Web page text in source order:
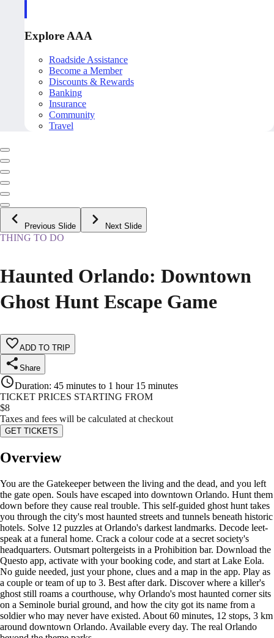
Explore AAA
Roadside Assistance
Become a Member
Discounts & Rewards
Banking
Insurance
Community
Travel
Previous Slide Next Slide
THING TO DO
Haunted Orlando: Downtown
Ghost Hunt Escape Game
ADD TO TRIP
Share
Duration: 45 minutes to 1 hour 15 minutes
TICKET PRICES STARTING FROM
$8
Taxes and fees will be calculated at checkout
GET TICKETS
Overview
You are the Gatekeeper between the living and the dead, and you left
the gate open. Souls have escaped into downtown Orlando. Hunt them
down before they cause real trouble. This self-guided ghost hunt takes
you through the city's most haunted streets and tunnels beneath historic
hotels. Solve 12 puzzles at Orlando's darkest landmarks. Decode leet-
speak at a funeral home. Crack a colour code at a secret society's
headquarters. Outsmart poltergeists in a Prohibition bar. Download the
Questo app, activate with your booking code, and start at Lake Eola.
No guide needed, just your phone, clues and a map in the app. Play as
a couple or team of up to 3. Best after dark. Discover where a killer's
ghost still roams a courthouse, why Orlando's most haunted corner sits
on a Seminole burial ground, and how the city got its name from a
soldier who may never have existed. About 60 minutes, 12 stops, 3 km
around downtown Orlando. Available every day. The real Orlando